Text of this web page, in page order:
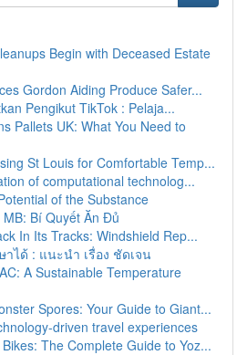
Begin with Deceased Estate
Gordon Aiding Produce Safer...
Pengikut TikTok : Pelaja...
Pallets UK: What You Need to
St Louis for Comfortable Temp...
of computational technolog...
of the Substance
Bí Quyết Ăn Đủ
In Its Tracks: Windshield Rep...
าได้ : แนะนำ เรื่อง ชัดเจน
A Sustainable Temperature
Spores: Your Guide to Giant...
driven travel experiences
The Complete Guide to Yoz...